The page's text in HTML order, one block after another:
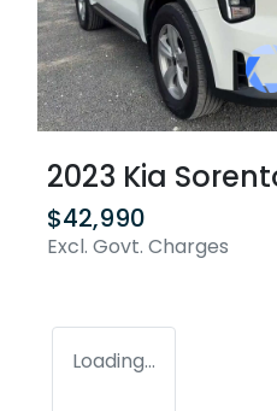
2023 Kia
$42,990
Excl. Govt. Charges
Loading...